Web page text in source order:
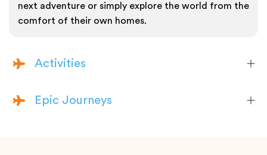
next adventure or simply explore the world from the
comfort of their own homes.
Activities
Epic Journeys